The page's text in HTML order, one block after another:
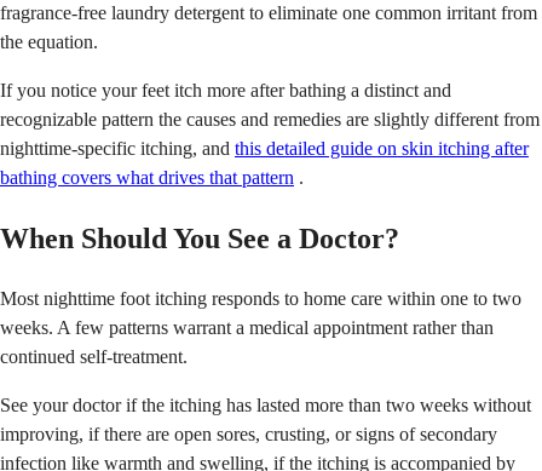
fragrance-free laundry detergent to eliminate one common irritant from
the equation.
If you notice your feet itch more after bathing a distinct and
recognizable pattern the causes and remedies are slightly different from
nighttime-specific itching, and this detailed guide on skin itching after
bathing covers what drives that pattern .
When Should You See a Doctor?
Most nighttime foot itching responds to home care within one to two
weeks. A few patterns warrant a medical appointment rather than
continued self-treatment.
See your doctor if the itching has lasted more than two weeks without
improving, if there are open sores, crusting, or signs of secondary
infection like warmth and swelling, if the itching is accompanied by